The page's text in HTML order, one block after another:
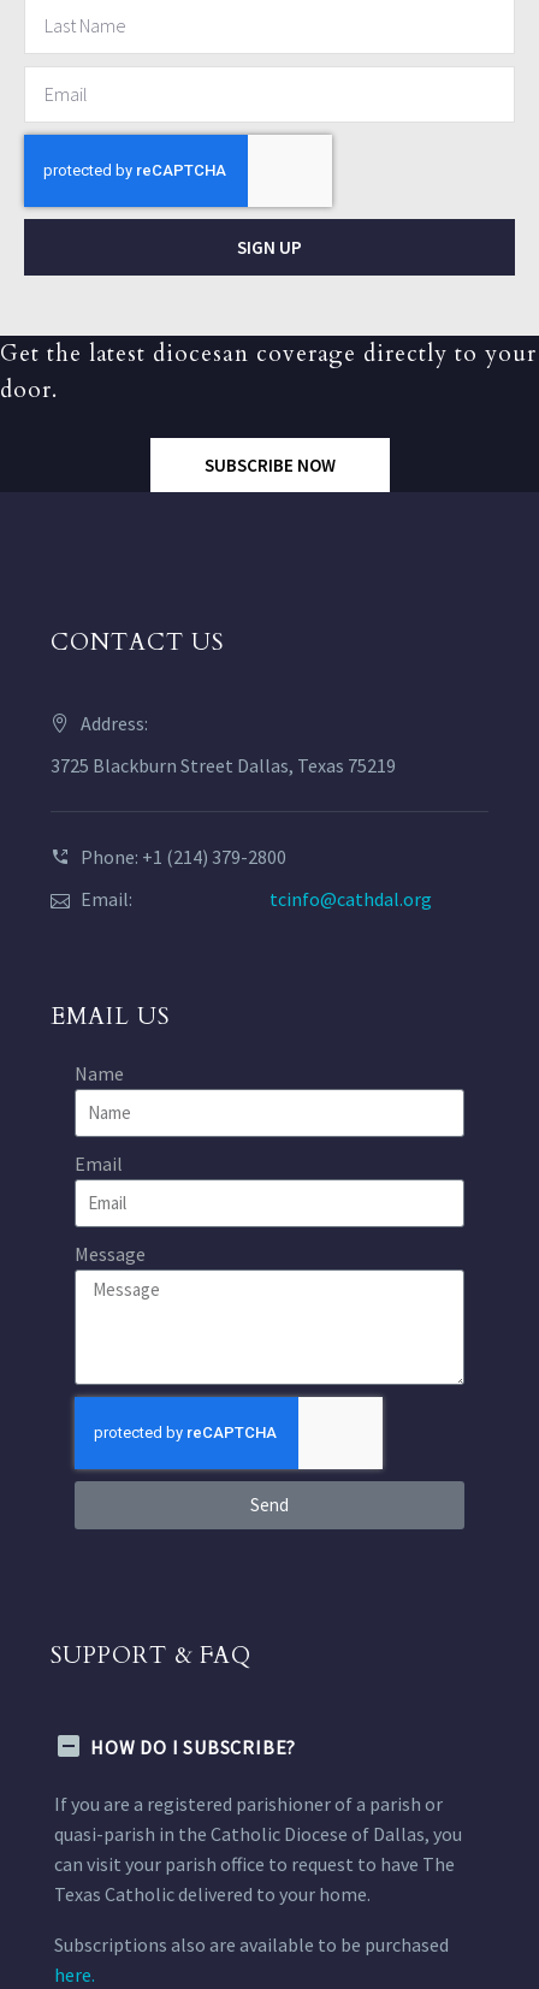
SIGN UP
Get the latest diocesan coverage directly to your
door.
SUBSCRIBE NOW
CONTACT US
Address:
3725 Blackburn Street Dallas, Texas 75219
Phone: +1 (214) 379-2800
Email:
tcinfo@cathdal.org
EMAIL US
Name
Email
Message
Send
SUPPORT & FAQ
HOW DO I SUBSCRIBE?
If you are a registered parishioner of a parish or
quasi-parish in the Catholic Diocese of Dallas, you
can visit your parish office to request to have The
Texas Catholic delivered to your home.
Subscriptions also are available to be purchased
here.